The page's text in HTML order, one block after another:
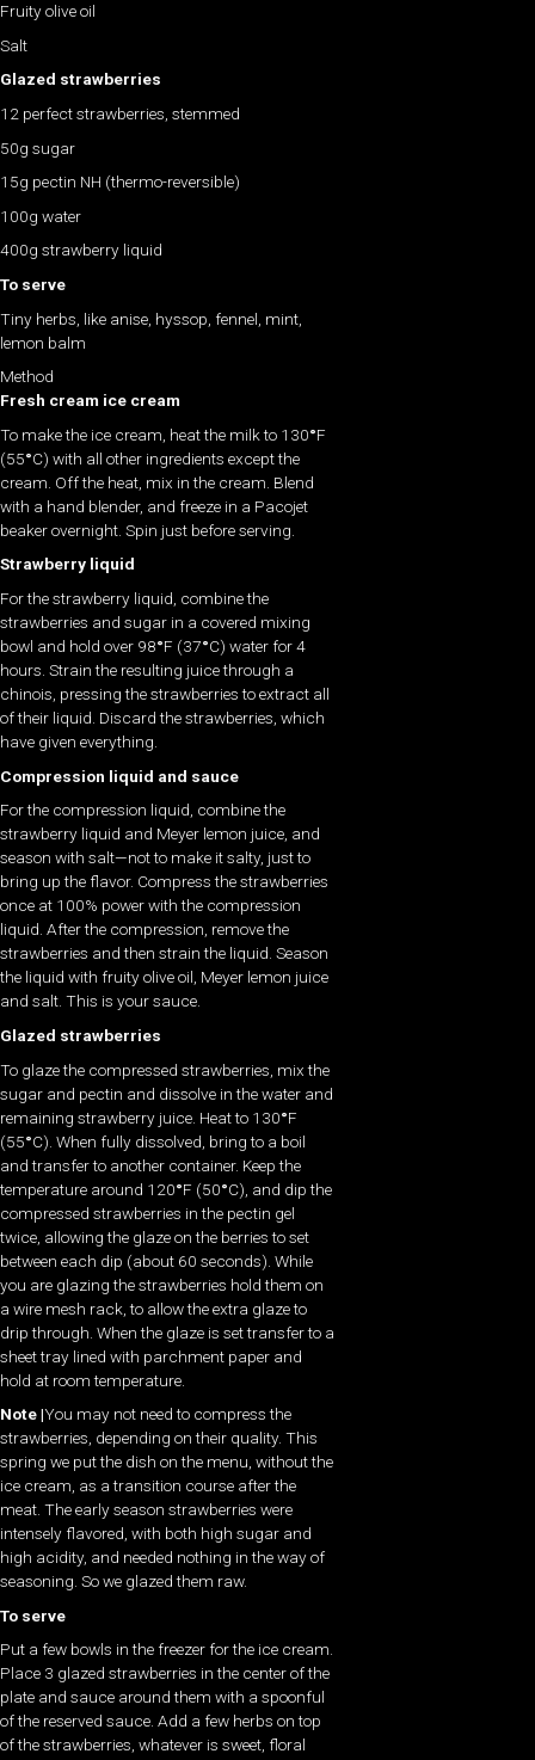
Fruity olive oil
Salt
Glazed strawberries
12 perfect strawberries, stemmed
50g sugar
15g pectin NH (thermo-reversible)
100g water
400g strawberry liquid
To serve
Tiny herbs, like anise, hyssop, fennel, mint,
lemon balm
Method
Fresh cream ice cream
To make the ice cream, heat the milk to 130°F
(55°C) with all other ingredients except the
cream. Off the heat, mix in the cream. Blend
with a hand blender, and freeze in a Pacojet
beaker overnight. Spin just before serving.
Strawberry liquid
For the strawberry liquid, combine the
strawberries and sugar in a covered mixing
bowl and hold over 98°F (37°C) water for 4
hours. Strain the resulting juice through a
chinois, pressing the strawberries to extract all
of their liquid. Discard the strawberries, which
have given everything.
Compression liquid and sauce
For the compression liquid, combine the
strawberry liquid and Meyer lemon juice, and
season with salt—not to make it salty, just to
bring up the flavor. Compress the strawberries
once at 100% power with the compression
liquid. After the compression, remove the
strawberries and then strain the liquid. Season
the liquid with fruity olive oil, Meyer lemon juice
and salt. This is your sauce.
Glazed strawberries
To glaze the compressed strawberries, mix the
sugar and pectin and dissolve in the water and
remaining strawberry juice. Heat to 130°F
(55°C). When fully dissolved, bring to a boil
and transfer to another container. Keep the
temperature around 120°F (50°C), and dip the
compressed strawberries in the pectin gel
twice, allowing the glaze on the berries to set
between each dip (about 60 seconds). While
you are glazing the strawberries hold them on
a wire mesh rack, to allow the extra glaze to
drip through. When the glaze is set transfer to a
sheet tray lined with parchment paper and
hold at room temperature.
Note |You may not need to compress the
strawberries, depending on their quality. This
spring we put the dish on the menu, without the
ice cream, as a transition course after the
meat. The early season strawberries were
intensely flavored, with both high sugar and
high acidity, and needed nothing in the way of
seasoning. So we glazed them raw.
To serve
Put a few bowls in the freezer for the ice cream.
Place 3 glazed strawberries in the center of the
plate and sauce around them with a spoonful
of the reserved sauce. Add a few herbs on top
of the strawberries, whatever is sweet, floral